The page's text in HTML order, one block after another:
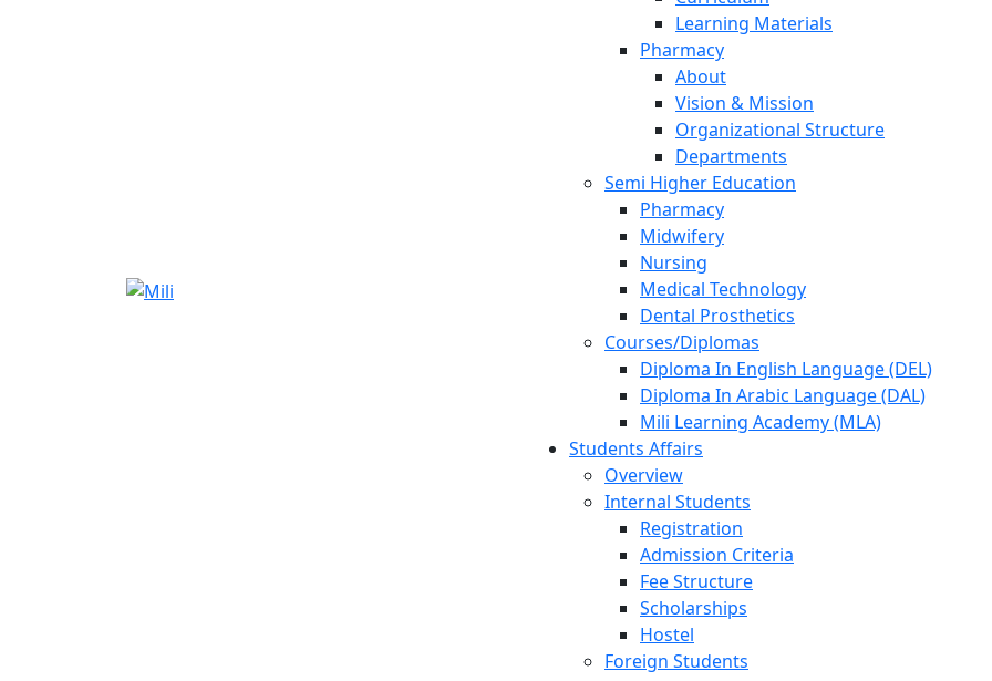
Learning Materials
Pharmacy
About
Vision & Mission
Organizational Structure
Departments
Semi Higher Education
Pharmacy
Midwifery
Nursing
Medical Technology
Dental Prosthetics
Courses/Diplomas
Diploma In English Language (DEL)
Diploma In Arabic Language (DAL)
Mili Learning Academy (MLA)
Students Affairs
Overview
Internal Students
Registration
Admission Criteria
Fee Structure
Scholarships
Hostel
Foreign Students